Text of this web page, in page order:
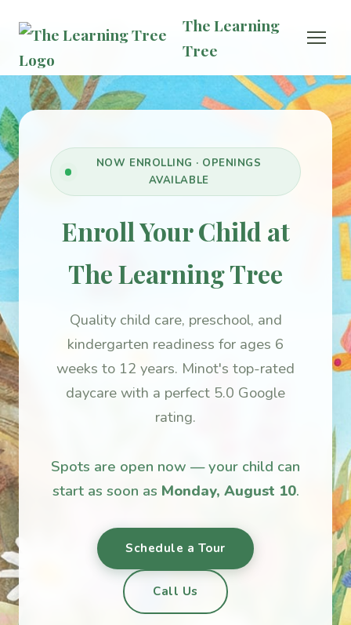
The Learning
Tree
NOW ENROLLING · OPENINGS
AVAILABLE
Enroll Your Child at
The Learning Tree
Quality child care, preschool, and
kindergarten readiness for ages 6
weeks to 12 years. Minot's top-rated
daycare with a perfect 5.0 Google
rating.
Spots are open now — your child can
start as soon as Monday, August 10.
Schedule a Tour
Call Us